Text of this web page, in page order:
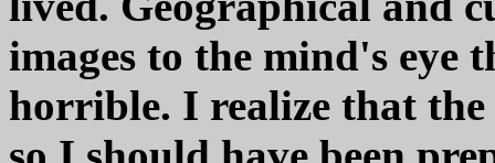
images to the mind's eye
horrible. I realize that